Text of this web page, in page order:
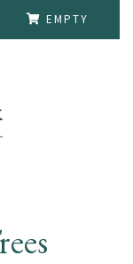
EMPTY